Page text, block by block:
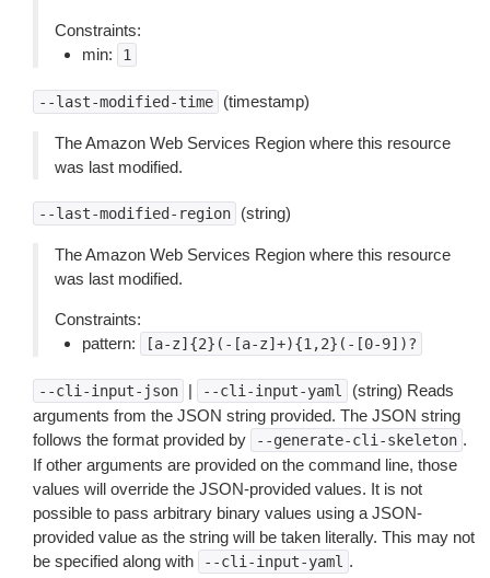
Constraints:
min:
1
--last-modified-time (timestamp)
The Amazon Web Services Region where this resource
was last modified.
--last-modified-region (string)
The Amazon Web Services Region where this resource
was last modified.
Constraints:
pattern:
[a-z]{2}(-[a-z]+){1,2}(-[0-9])?
--cli-input-json | --cli-input-yaml
(string) Reads
arguments from the JSON string provided. The JSON string
follows the format provided by
--generate-cli-skeleton .
If other arguments are provided on the command line, those
values will override the JSON-provided values. It is not
possible to pass arbitrary binary values using a JSON-
provided value as the string will be taken literally. This may not
be specified along with
--cli-input-yaml .